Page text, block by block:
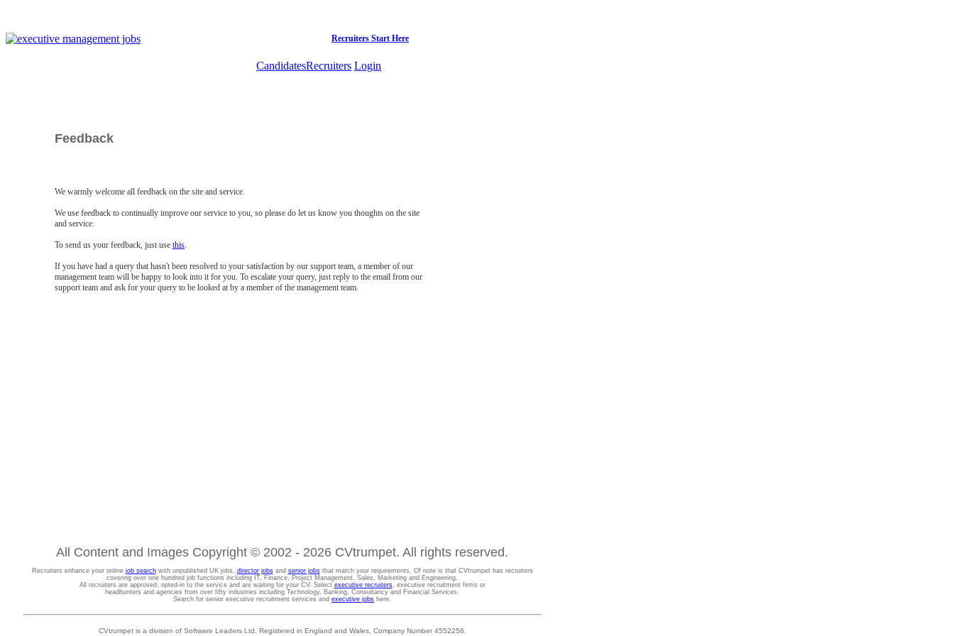
Recruiters Start Here
CandidatesRecruiters Login
Feedback
We warmly welcome all feedback on the site and service.
We use feedback to continually improve our service to you, so please do let us know you thoughts on the site
and service.
To send us your feedback, just use this.
If you have had a query that hasn't been resolved to your satisfaction by our support team, a member of our
management team will be happy to look into it for you. To escalate your query, just reply to the email from our
support team and ask for your query to be looked at by a member of the management team.
All Content and Images Copyright © 2002 - 2026 CVtrumpet. All rights reserved.
Recruiters enhance your online job searchwith unpublished UK jobs, director jobsand senior jobsthat match your requirements. Of note is that CVtrumpet has recruiters
covering over one hundred job functions including IT, Finance, Project Management, Sales, Marketing and Engineering.
All recruiters are approved, opted-in to the service and are waiting for your CV. Select executive recruiters, executive recruitment firms or
headhunters and agencies from over fifty industries including Technology, Banking, Consultancy and Financial Services.
Search for senior executive recruitment services and executive jobs here.
CVtrumpet is a division of Software Leaders Ltd. Registered in England and Wales, Company Number 4552256.